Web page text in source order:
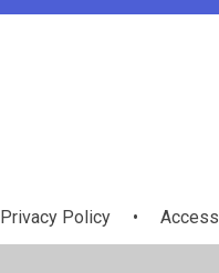
Privacy Policy •